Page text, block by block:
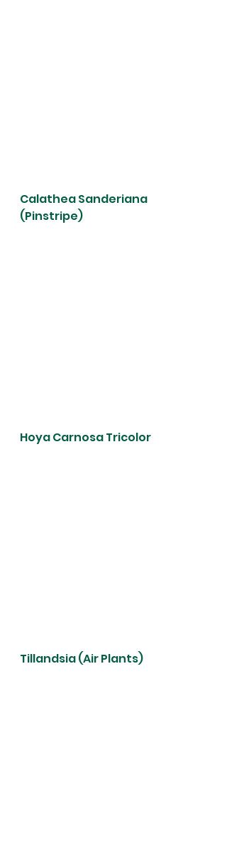
Calathea Sanderiana
(Pinstripe)
Hoya Carnosa Tricolor
Tillandsia (Air Plants)